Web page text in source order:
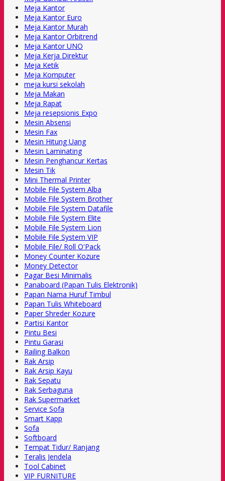
Meja Kantor
Meja Kantor Euro
Meja Kantor Murah
Meja Kantor Orbitrend
Meja Kantor UNO
Meja Kerja Direktur
Meja Ketik
Meja Komputer
meja kursi sekolah
Meja Makan
Meja Rapat
Meja resepsionis Expo
Mesin Absensi
Mesin Fax
Mesin Hitung Uang
Mesin Laminating
Mesin Penghancur Kertas
Mesin Tik
Mini Thermal Printer
Mobile File System Alba
Mobile File System Brother
Mobile File System Datafile
Mobile File System Elite
Mobile File System Lion
Mobile File System VIP
Mobile File/ Roll O'Pack
Money Counter Kozure
Money Detector
Pagar Besi Minimalis
Panaboard (Papan Tulis Elektronik)
Papan Nama Huruf Timbul
Papan Tulis Whiteboard
Paper Shreder Kozure
Partisi Kantor
Pintu Besi
Pintu Garasi
Railing Balkon
Rak Arsip
Rak Arsip Kayu
Rak Sepatu
Rak Serbaguna
Rak Supermarket
Service Sofa
Smart Kapp
Sofa
Softboard
Tempat Tidur/ Ranjang
Teralis Jendela
Tool Cabinet
VIP FURNITURE